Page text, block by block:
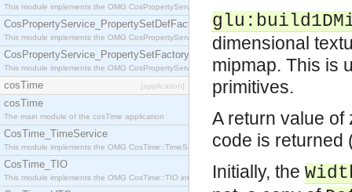
This module implements the OMG CosPropertyService::PropertySetDef interface.
CosPropertyService_PropertySetDefFactory
This module implements the OMG CosPropertyService::PropertySetDefFactory interface.
CosPropertyService_PropertySetFactory
This module implements the OMG CosPropertyService::PropertySetFactory interface.
cosTime [application]
cosTime
The main module of the cosTime application
CosTime_TimeService
This module implements the OMG CosTime::TimeService interface.
CosTime_TIO
This module implements the OMG CosTime::TIO interface.
dimensional
mipmap. This is
primitives.
A return value
code is returned
Initially, the